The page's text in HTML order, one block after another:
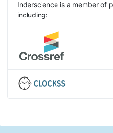
Inderscience is a member of
including: